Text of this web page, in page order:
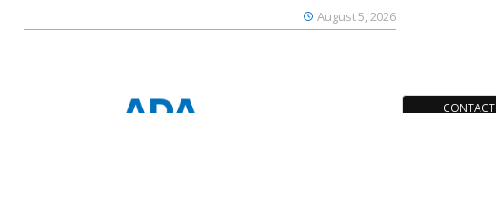
August 5, 2026
CONTACT